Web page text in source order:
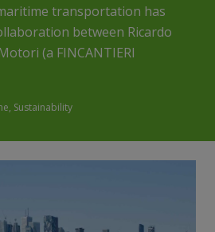
transportation has
between Ricardo
(a FINCANTIERI
, Sustainability